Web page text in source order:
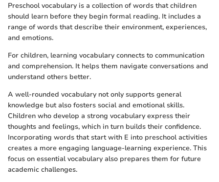
Preschool vocabulary is a collection of words that children
should learn before they begin formal reading. It includes a
range of words that describe their environment, experiences,
and emotions.
For children, learning vocabulary connects to communication
and comprehension. It helps them navigate conversations and
understand others better.
A well-rounded vocabulary not only supports general
knowledge but also fosters social and emotional skills.
Children who develop a strong vocabulary express their
thoughts and feelings, which in turn builds their confidence.
Incorporating words that start with E into preschool activities
creates a more engaging language-learning experience. This
focus on essential vocabulary also prepares them for future
academic challenges.